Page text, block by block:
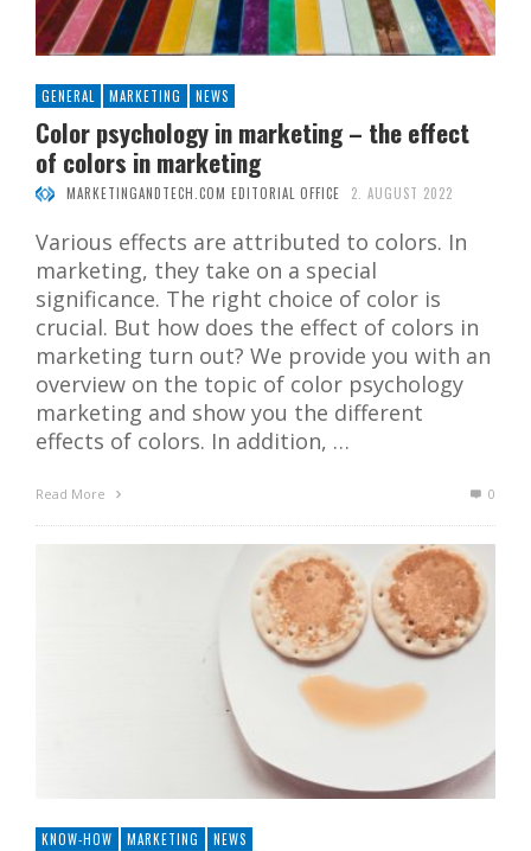
GENERAL MARKETING NEWS
Color psychology in marketing – the effect
of colors in marketing
MARKETINGANDTECH.COM EDITORIAL OFFICE 2. AUGUST 2022
Various effects are attributed to colors. In
marketing, they take on a special
significance. The right choice of color is
crucial. But how does the effect of colors in
marketing turn out? We provide you with an
overview on the topic of color psychology
marketing and show you the different
effects of colors. In addition, …
Read More 0
KNOW-HOW MARKETING NEWS